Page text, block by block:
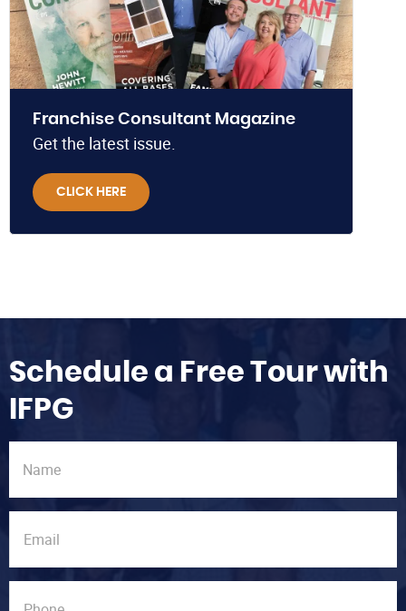
Franchise Consultant Magazine
Get the latest issue.
CLICK HERE
Schedule a Free Tour with
IFPG